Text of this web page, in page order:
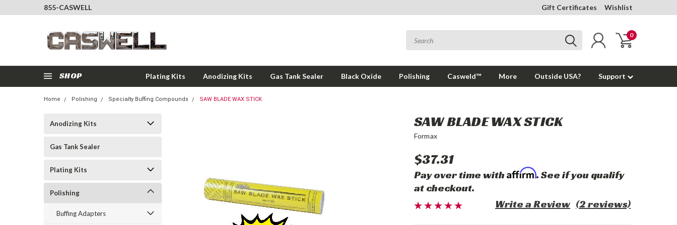
855-CASWELL Gift Certificates Wishlist
0
SHOP Plating Kits Anodizing Kits Gas Tank Sealer Black Oxide Polishing Casweld™ More Outside USA? Support
Home Polishing Specialty Buffing Compounds SAW BLADE WAX STICK
Anodizing Kits
Gas Tank Sealer
Plating Kits
Polishing
Buffing Adapters
SAW BLADE WAX STICK
Formax
$37.31
Pay over time with Affirm. See if you qualify
at checkout.
(2 reviews)
Write a Review